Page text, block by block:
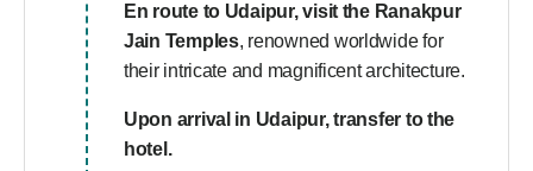
En route to Udaipur, visit the Ranakpur
Jain Temples, renowned worldwide for
their intricate and magnificent architecture.
Upon arrival in Udaipur, transfer to the
hotel .